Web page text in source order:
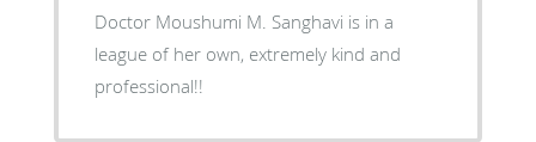
Doctor Moushumi M. Sanghavi is in a
league of her own, extremely kind and
professional!!